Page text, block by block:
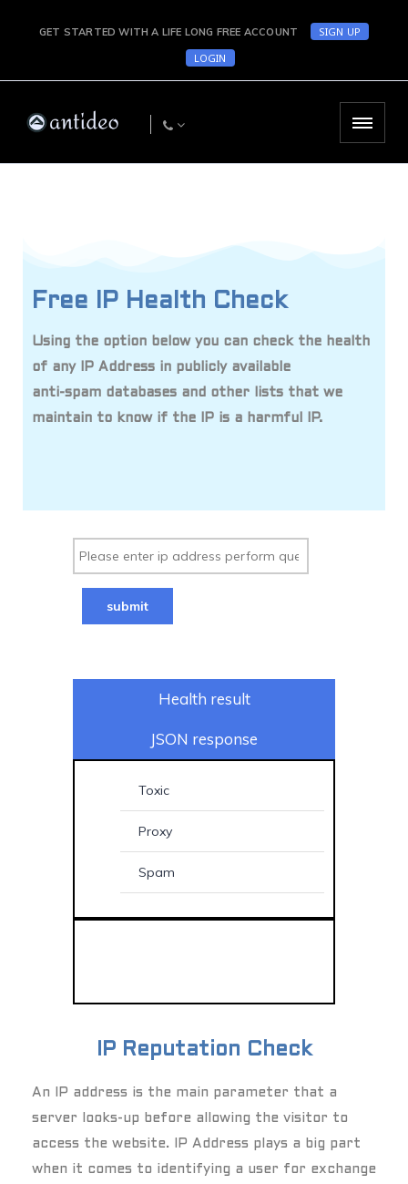
GET STARTED WITH A LIFE LONG FREE ACCOUNT
SIGN UP
LOGIN
Free IP Health Check
Using the option below you can check the health
of any IP Address in publicly available
anti-spam databases and other lists that we
maintain to know if the IP is a harmful IP.
submit
Health result
JSON response
Toxic
Proxy
Spam
IP Reputation Check
An IP address is the main parameter that a
server looks-up before allowing the visitor to
access the website. IP Address plays a big part
when it comes to identifying a user for exchange